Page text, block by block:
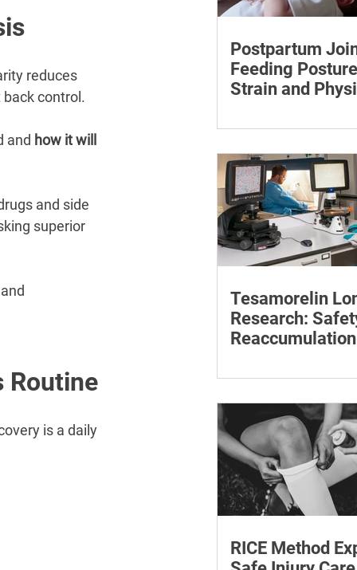
reduces
control.
and how it will
and side
superior
Routine
is a daily
Postpartum
Feeding
Strain and
to maintain a feeding
Tesamorelin
Research:
withdrawal and
monitoring.
RICE Method